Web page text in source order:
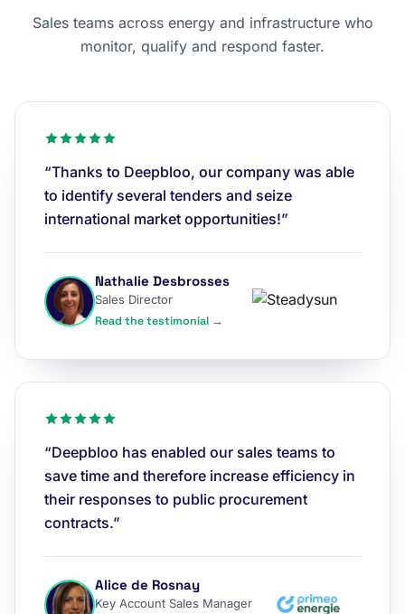
Sales teams across energy and infrastructure who
monitor, qualify and respond faster.
“Thanks to Deepbloo, our company was able
to identify several tenders and seize
international market opportunities!”
Nathalie Desbrosses
Sales Director
Read the testimonial →
“Deepbloo has enabled our sales teams to
save time and therefore increase efficiency in
their responses to public procurement
contracts.”
Alice de Rosnay
Key Account Sales Manager